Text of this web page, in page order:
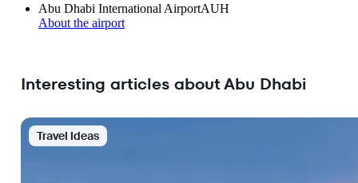
Abu Dhabi International AirportAUH
About the airport
Interesting articles about Abu Dhabi
Travel Ideas